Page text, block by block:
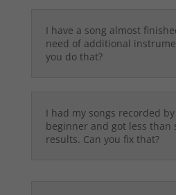
I have a song almost
need of additional
you do that?
I had my songs recorded
beginner and got less than
results. Can you fix that?